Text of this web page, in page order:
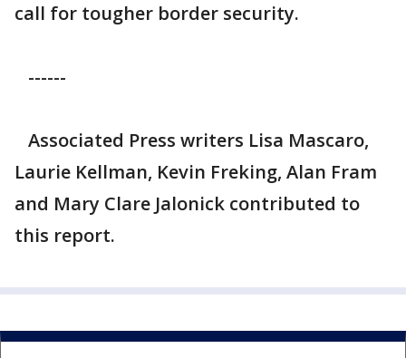
call for tougher border security.
------
Associated Press writers Lisa Mascaro,
Laurie Kellman, Kevin Freking, Alan Fram
and Mary Clare Jalonick contributed to
this report.